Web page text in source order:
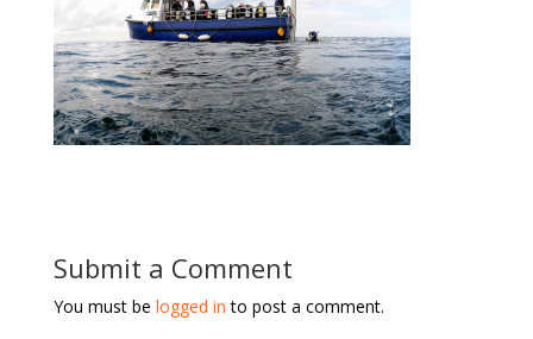
Submit a Comment
You must be logged in to post a comment.